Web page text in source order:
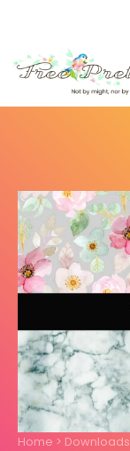
Home > Downloads